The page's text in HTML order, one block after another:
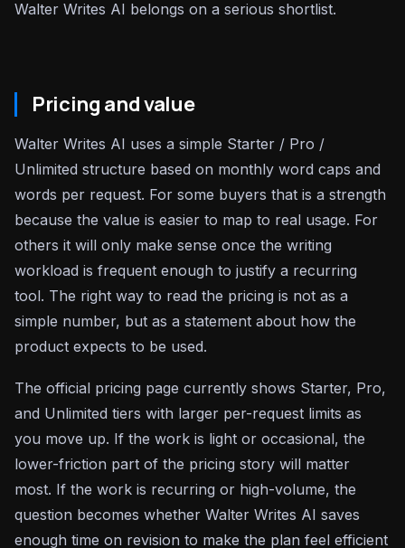
Walter Writes AI belongs on a serious shortlist.
Pricing and value
Walter Writes AI uses a simple Starter / Pro /
Unlimited structure based on monthly word caps and
words per request. For some buyers that is a strength
because the value is easier to map to real usage. For
others it will only make sense once the writing
workload is frequent enough to justify a recurring
tool. The right way to read the pricing is not as a
simple number, but as a statement about how the
product expects to be used.
The official pricing page currently shows Starter, Pro,
and Unlimited tiers with larger per-request limits as
you move up. If the work is light or occasional, the
lower-friction part of the pricing story will matter
most. If the work is recurring or high-volume, the
question becomes whether Walter Writes AI saves
enough time on revision to make the plan feel efficient